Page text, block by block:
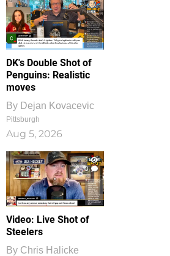
DK's Double Shot of
Penguins: Realistic
moves
By Dejan Kovacevic
Pittsburgh
Aug 5, 2026
1
0
Video: Live Shot of
Steelers
By Chris Halicke